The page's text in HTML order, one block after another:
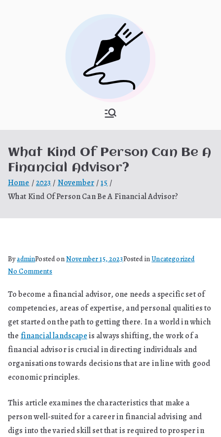
Hooponopon
My WordPress Blog
What Kind Of Person Can Be A
Financial Advisor?
Home 2023 November 15
What Kind Of Person Can Be A Financial Advisor?
ByadminPosted onNovember 15, 2023Posted inUncategorized
No Commentson
Kind
Of
Person
Can
Be
Financial
Advisor?
To become a financial advisor, one needs a specific set of
competencies, areas of expertise, and personal qualities to
get started on the path to getting there. In a world in which
the financial landscapeis always shifting, the work of a
financial advisor is crucial in directing individuals and
organisations towards decisions that are in line with good
economic principles.
This article examines the characteristics that make a
person well-suited for a career in financial advising and
digs into the varied skill set that is required to prosper in